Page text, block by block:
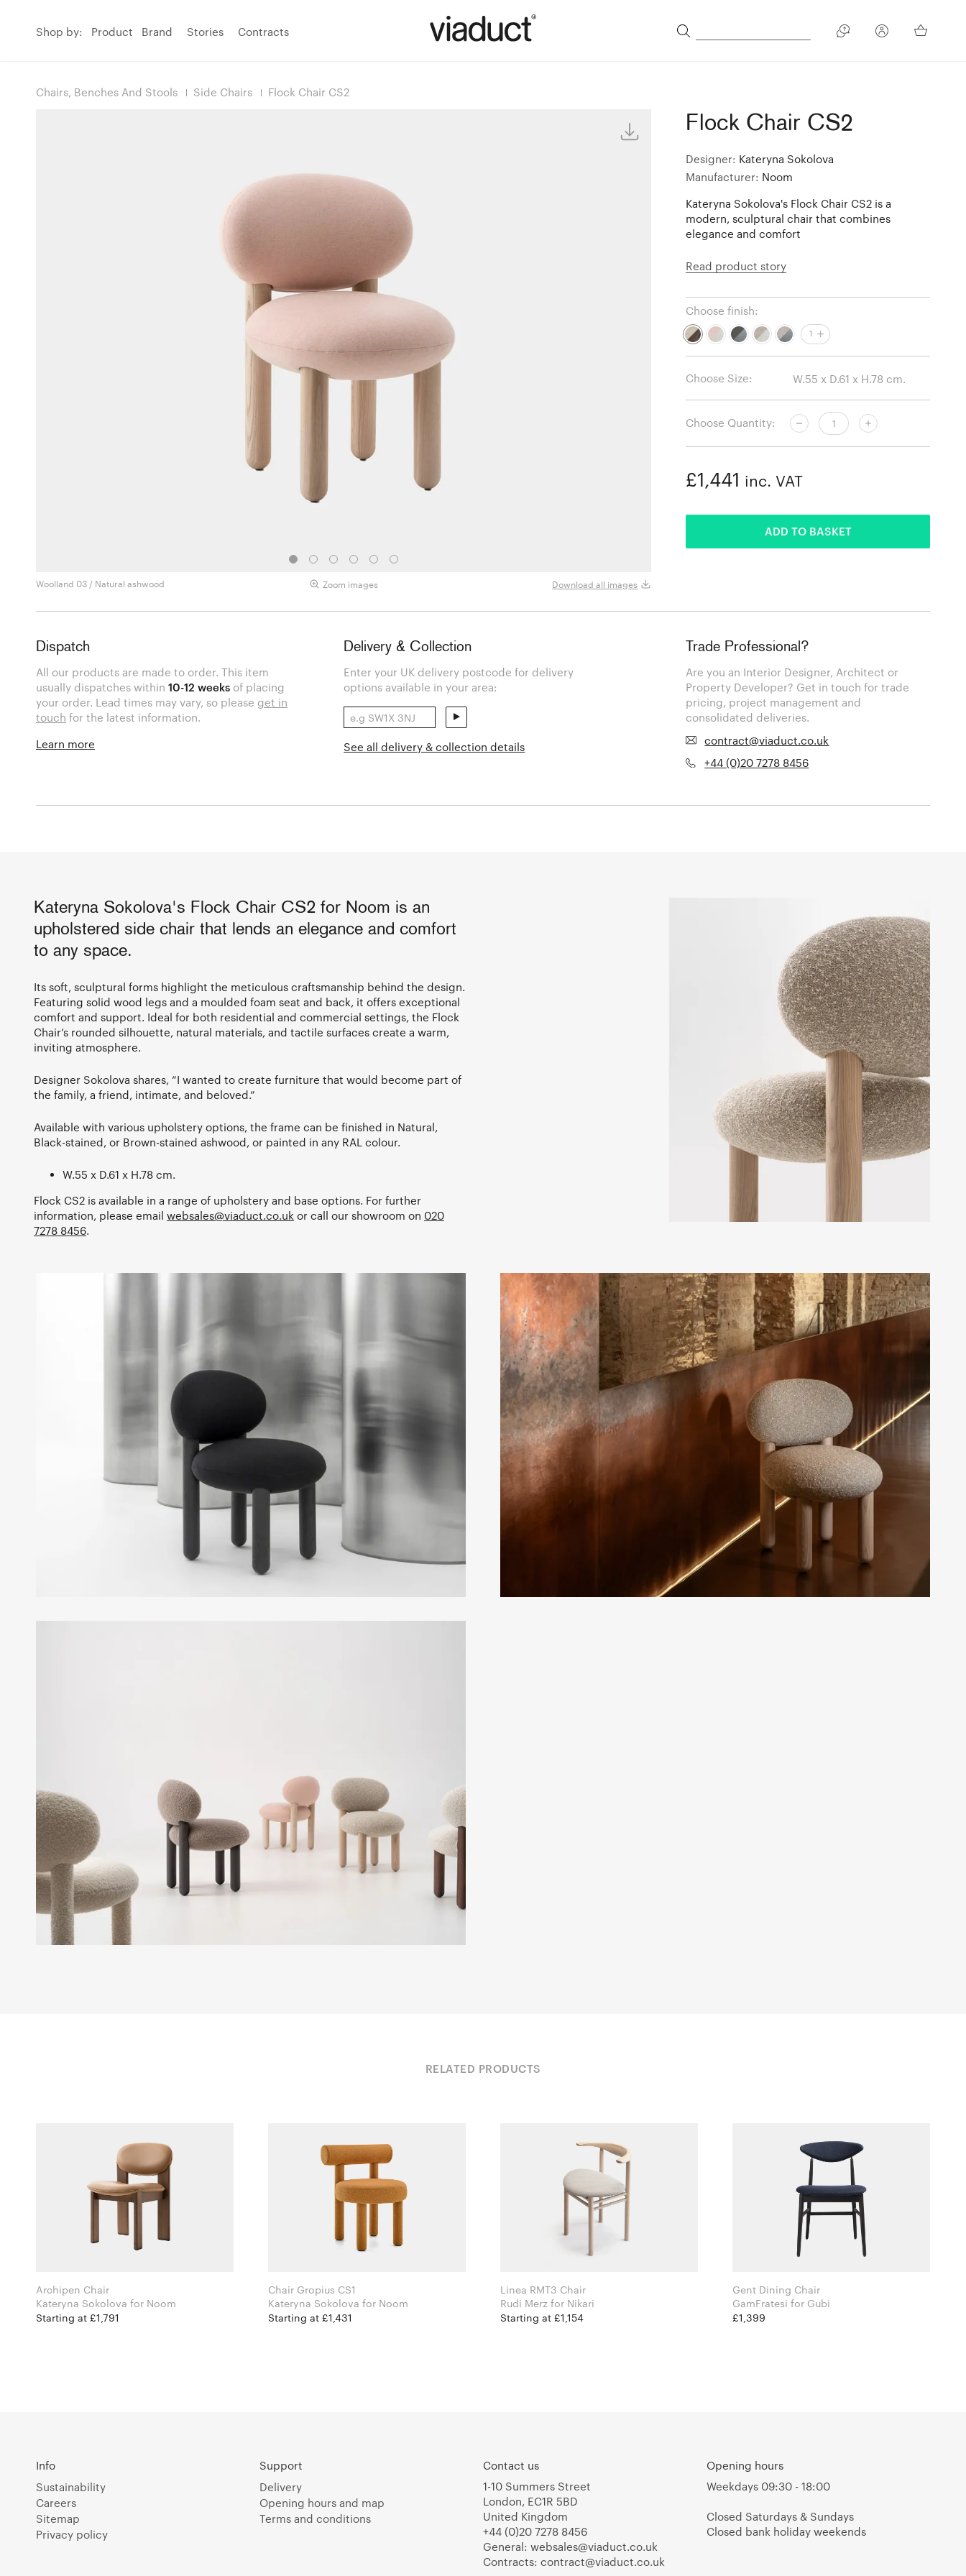
Shop by: Product Brand Stories Contracts
Chairs, Benches And Stools Side Chairs Flock Chair CS2
Woolland 03 / Natural ashwood Zoom images Download all images
Flock Chair CS2
Designer: Kateryna Sokolova
Manufacturer: Noom
Kateryna Sokolova's Flock Chair CS2 is a
modern, sculptural chair that combines
elegance and comfort
Read product story
Choose finish:
1
Choose Size:
Choose Quantity:
£1,441 inc. VAT
ADD TO BASKET
Dispatch
All our products are made to order. This item
usually dispatches within10-12 weeks of placing
your order. Lead times may vary, so please get in
touch for the latest information.
Learn more
Delivery & Collection
Enter your UK delivery postcode for delivery
options available in your area:
See all delivery & collection details
Trade Professional?
Are you an Interior Designer, Architect or
Property Developer? Get in touch for trade
pricing, project management and
consolidated deliveries.
contract@viaduct.co.uk
+44 (0)20 7278 8456
Kateryna Sokolova's Flock Chair CS2 for Noom is an
upholstered side chair that lends an elegance and comfort
to any space.
Its soft, sculptural forms highlight the meticulous craftsmanship behind the design.
Featuring solid wood legs and a moulded foam seat and back, it offers exceptional
comfort and support. Ideal for both residential and commercial settings, the Flock
Chair’s rounded silhouette, natural materials, and tactile surfaces create a warm,
inviting atmosphere.
Designer Sokolova shares, “I wanted to create furniture that would become part of
the family, a friend, intimate, and beloved.”
Available with various upholstery options, the frame can be finished in Natural,
Black-stained, or Brown-stained ashwood, or painted in any RAL colour.
W.55 x D.61 x H.78 cm.
Flock CS2 is available in a range of upholstery and base options. For further
information, please email websales@viaduct.co.uk or call our showroom on 020
7278 8456.
RELATED PRODUCTS
Archipen Chair
Kateryna Sokolova for Noom
Starting at £1,791
Chair Gropius CS1
Kateryna Sokolova for Noom
Starting at £1,431
Linea RMT3 Chair
Rudi Merz for Nikari
Starting at £1,154
Gent Dining Chair
GamFratesi for Gubi
£1,399
Info
Sustainability
Careers
Sitemap
Privacy policy
Support
Delivery
Opening hours and map
Terms and conditions
Contact us
1-10 Summers Street
London, EC1R 5BD
United Kingdom
+44 (0)20 7278 8456
General: websales@viaduct.co.uk
Contracts: contract@viaduct.co.uk
Opening hours
Weekdays 09:30 - 18:00
Closed Saturdays & Sundays
Closed bank holiday weekends